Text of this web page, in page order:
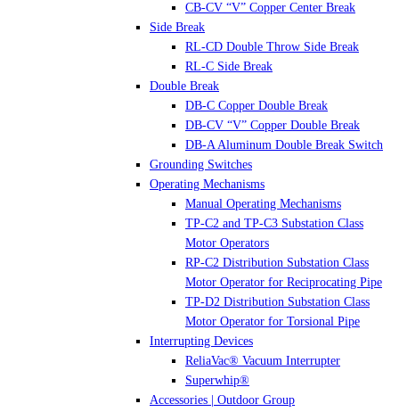
CB-CV “V” Copper Center Break
Side Break
RL-CD Double Throw Side Break
RL-C Side Break
Double Break
DB-C Copper Double Break
DB-CV “V” Copper Double Break
DB-A Aluminum Double Break Switch
Grounding Switches
Operating Mechanisms
Manual Operating Mechanisms
TP-C2 and TP-C3 Substation Class
Motor Operators
RP-C2 Distribution Substation Class
Motor Operator for Reciprocating Pipe
TP-D2 Distribution Substation Class
Motor Operator for Torsional Pipe
Interrupting Devices
ReliaVac® Vacuum Interrupter
Superwhip®
Accessories | Outdoor Group